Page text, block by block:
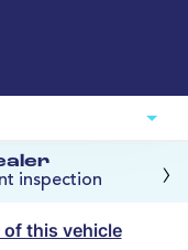
inspection
›
of this vehicle